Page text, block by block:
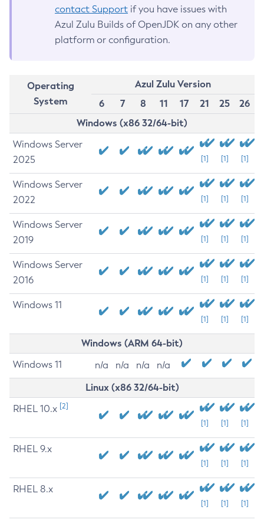
contact Support if you have issues with
Azul Zulu Builds of OpenJDK on any other
platform or configuration.
Operating
System
Azul Zulu Version
6
7 8 11 17 21 25
26
Windows (x86 32/64-bit)
Windows Server
2025
[1] [1] [1]
Windows Server
2022
[1] [1] [1]
Windows Server
2019
[1] [1] [1]
Windows Server
2016
[1] [1] [1]
Windows 11
[1] [1] [1]
Windows (ARM 64-bit)
Windows 11 n/a n/a n/a n/a
Linux (x86 32/64-bit)
RHEL 10.x [2]
[1] [1] [1]
RHEL 9.x
[1] [1] [1]
RHEL 8.x
[1] [1] [1]